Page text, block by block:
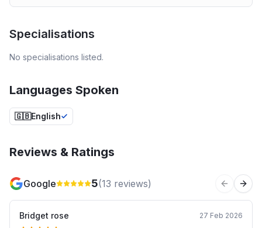
Specialisations
No specialisations listed.
Languages Spoken
🇬🇧English
Reviews & Ratings
Google 5(13 reviews) Previous
Bridget rose 27 Feb 2026